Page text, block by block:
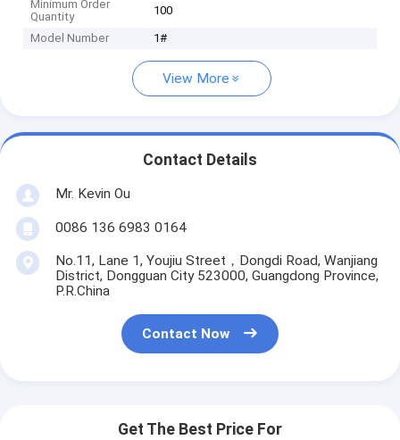
Minimum Order
Quantity
100
Model Number 1#
View More
Contact Details
Mr. Kevin Ou
0086 136 6983 0164
No.11, Lane 1, Youjiu Street，Dongdi Road, Wanjiang
District, Dongguan City 523000, Guangdong Province,
P.R.China
Contact Now
Get The Best Price For